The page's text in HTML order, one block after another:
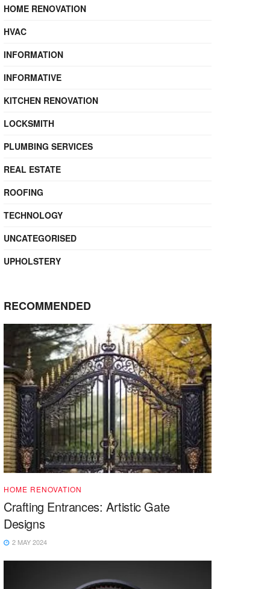
HOME RENOVATION
HVAC
INFORMATION
INFORMATIVE
KITCHEN RENOVATION
LOCKSMITH
PLUMBING SERVICES
REAL ESTATE
ROOFING
TECHNOLOGY
UNCATEGORISED
UPHOLSTERY
RECOMMENDED
HOME RENOVATION
Crafting Entrances: Artistic Gate
Designs
2 MAY 2024